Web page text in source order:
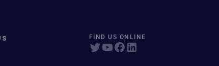
FIND US ONLINE